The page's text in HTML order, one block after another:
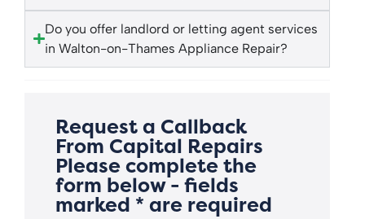
Do you offer landlord or letting agent services
in Walton-on-Thames Appliance Repair?
Request a Callback
From Capital Repairs
Please complete the
form below - fields
marked * are required